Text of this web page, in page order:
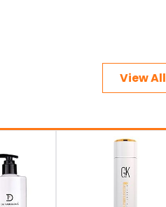
View All